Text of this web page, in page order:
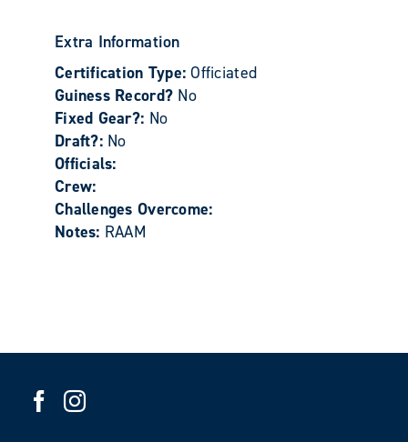
Extra Information
Certification Type:Officiated
Guiness Record? No
Fixed Gear?: No
Draft?: No
Officials:
Crew:
Challenges Overcome:
Notes: RAAM